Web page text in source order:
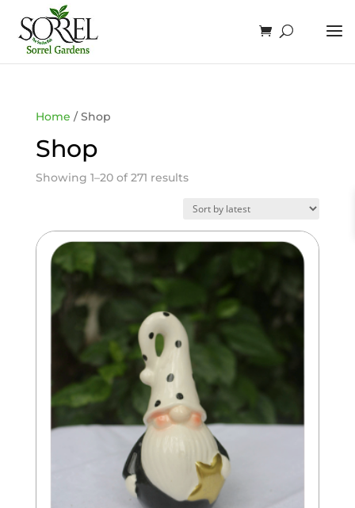
Home / Shop
Shop
Showing 1–20 of 271 resultsSorted
latest